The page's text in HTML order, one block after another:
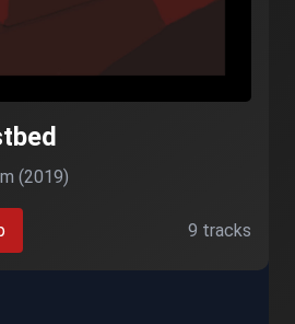
(2019)
9 tracks